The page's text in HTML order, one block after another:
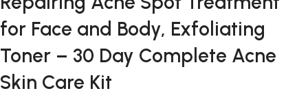
for Face and Body, Exfoliating
Toner – 30 Day Complete Acne
Skin Care Kit